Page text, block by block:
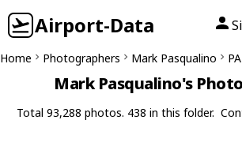
Airport-Data
Home Photographers Mark Pasqualino
Mark Pasqualino's
Total 93,288 photos. 438 in this folder.